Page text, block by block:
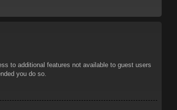
to additional features not available to guest users
you do so.